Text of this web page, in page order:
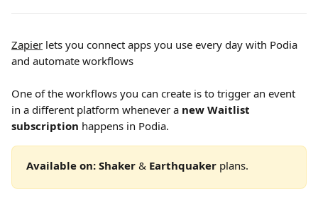
Zapier lets you connect apps you use every day with Podia
and automate workflows
One of the workflows you can create is to trigger an event
in a different platform whenever a new Waitlist
subscription happens in Podia.
Available on: Shaker & Earthquaker plans.